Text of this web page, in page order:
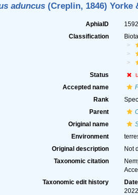
aduncus(Creplin, 1846) Yorke
AphiaID
Classification
Status
Accepted name
Rank
Parent
Original name
Environment
Original description
Not
Taxonomic citation
Taxonomic edit history
Date